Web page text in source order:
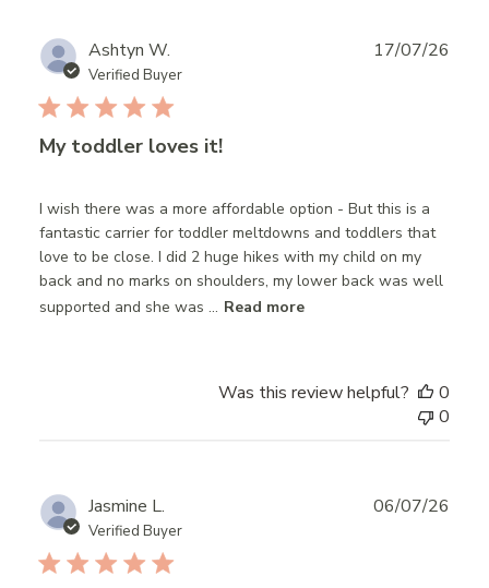
Ashtyn W.
Verified Buyer
My toddler loves it!
I wish there was a more affordable option - But this is a
fantastic carrier for toddler meltdowns and toddlers that
love to be close. I did 2 huge hikes with my child on my
back and no marks on shoulders, my lower back was well
supported and she was ... Read more
17/07/26
Was this review helpful?
0
0
Jasmine L.
Verified Buyer
06/07/26